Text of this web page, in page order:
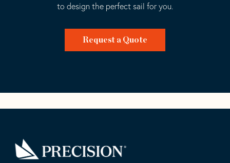
to design the perfect sail for you.
Request a Quote